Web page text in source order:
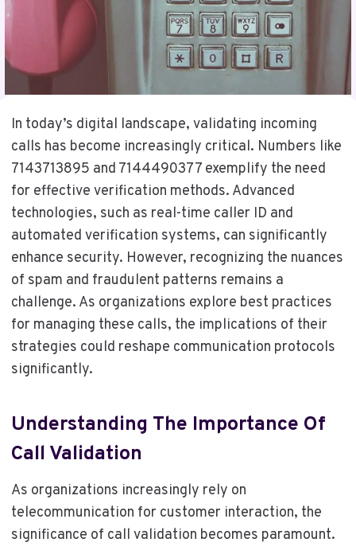
In today’s digital landscape, validating incoming
calls has become increasingly critical. Numbers like
7143713895 and 7144490377 exemplify the need
for effective verification methods. Advanced
technologies, such as real-time caller ID and
automated verification systems, can significantly
enhance security. However, recognizing the nuances
of spam and fraudulent patterns remains a
challenge. As organizations explore best practices
for managing these calls, the implications of their
strategies could reshape communication protocols
significantly.
Understanding The Importance Of
Call Validation
As organizations increasingly rely on
telecommunication for customer interaction, the
significance of call validation becomes paramount.